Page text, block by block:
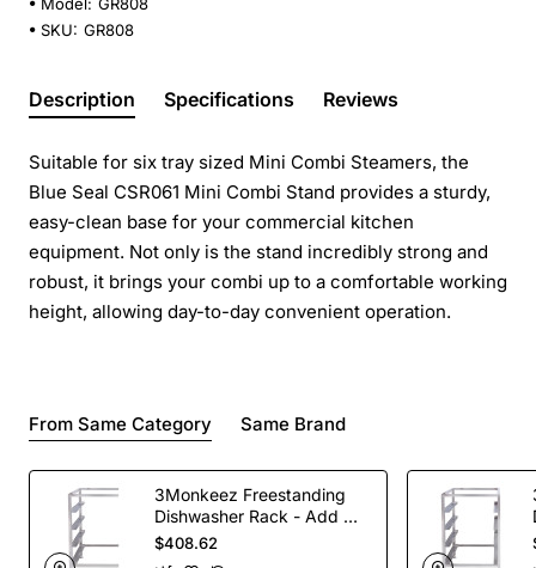
SKU: GR808
Description Specifications Reviews
Suitable for six tray sized Mini Combi Steamers, the
Blue Seal CSR061 Mini Combi Stand provides a sturdy,
easy-clean base for your commercial kitchen
equipment. Not only is the stand incredibly strong and
robust, it brings your combi up to a comfortable working
height, allowing day-to-day convenient operation.
From Same Category Same Brand
3Monkeez Freestanding
Dishwasher Rack - Add On
Bay. 304 Grade S/S
$408.62